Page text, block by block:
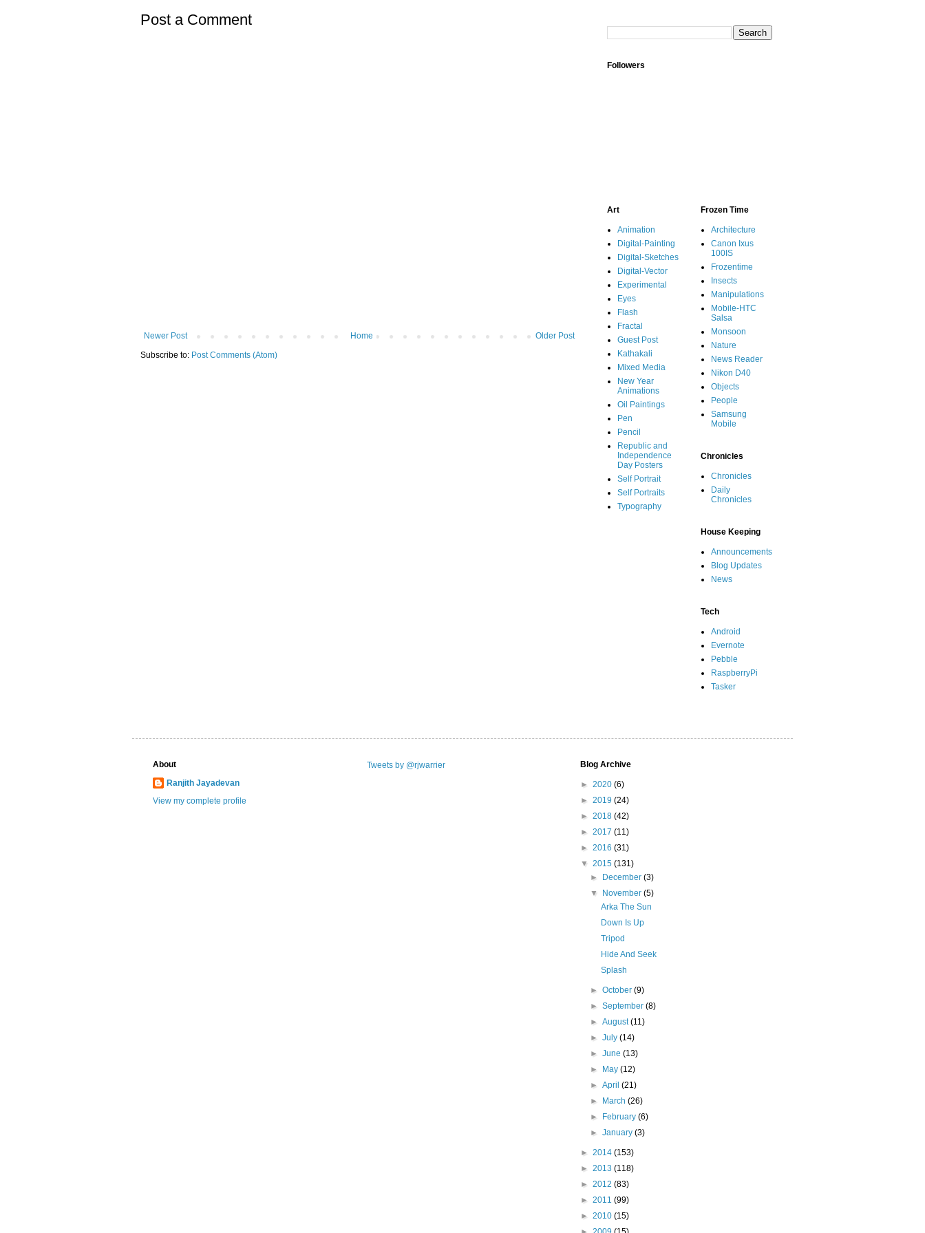
Post a Comment
Newer Post Older Post
Home
Subscribe to: Post Comments (Atom)
Followers
Art
Animation
Digital-Painting
Digital-Sketches
Digital-Vector
Experimental
Eyes
Flash
Fractal
Guest Post
Kathakali
Mixed Media
New Year
Animations
Oil Paintings
Pen
Pencil
Republic and
Independence
Day Posters
Self Portrait
Self Portraits
Typography
Frozen Time
Architecture
Canon Ixus
100IS
Frozentime
Insects
Manipulations
Mobile-HTC
Salsa
Monsoon
Nature
News Reader
Nikon D40
Objects
People
Samsung
Mobile
Chronicles
Chronicles
Daily
Chronicles
House Keeping
Announcements
Blog Updates
News
Tech
Android
Evernote
Pebble
RaspberryPi
Tasker
About
Ranjith Jayadevan
View my complete profile
Tweets by @rjwarrier Blog Archive
► 2020 (6)
► 2019 (24)
► 2018 (42)
► 2017 (11)
► 2016 (31)
▼ 2015 (131)
►
December(3)
▼
November(5)
Arka The Sun
Down Is Up
Tripod
Hide And Seek
Splash
►October(9)
►September(8)
►August(11)
►July(14)
►June(13)
►
May(12)
►April(21)
►
March(26)
►
February(6)
►January(3)
► 2014 (153)
► 2013 (118)
► 2012 (83)
► 2011 (99)
► 2010 (15)